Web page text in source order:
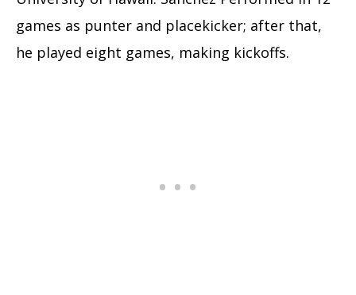
games as punter and placekicker; after that,
he played eight games, making kickoffs.